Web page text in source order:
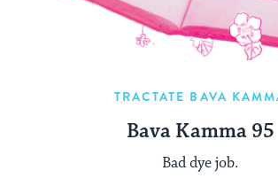
TRACTATE BAVA
Bava Kamma 95
Bad dye job.